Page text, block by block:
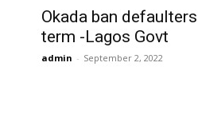
Okada ban
term -Lagos Govt
admin - September 2, 2022